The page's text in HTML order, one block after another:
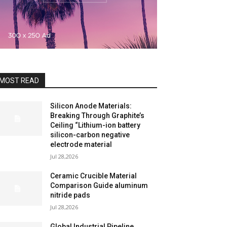
READ
Silicon Anode Materials:
Breaking Through Graphite’s
Ceiling “Lithium-ion battery
silicon-carbon negative
electrode material
Jul 28,2026
Ceramic Crucible Material
Comparison Guide aluminum
nitride pads
Jul 28,2026